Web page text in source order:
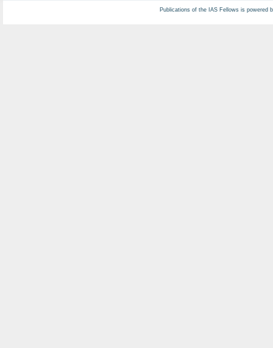
Publications of the IAS Fellows is powered